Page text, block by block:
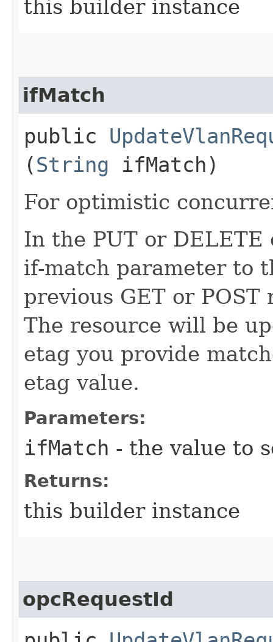
this builder instance
ifMatch
public
(String ifMatch)
For optimistic
In the PUT or
if-match parameter to
previous GET or
The resource will be
etag you provide
etag value.
Parameters:
ifMatch - the value to
Returns:
this builder instance
opcRequestId